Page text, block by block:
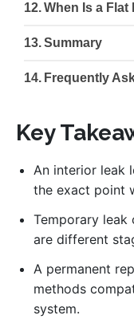
When Is a
Summary
Frequently
Key
An interior leak
the exact point
Temporary
are different
A permanent
methods
system.